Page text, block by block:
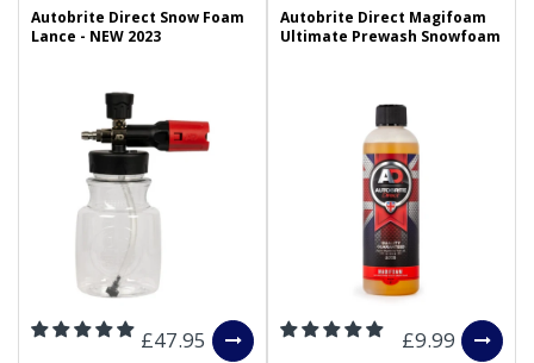
Autobrite Direct Snow Foam
Lance - NEW 2023
£47.95
Autobrite Direct Magifoam
Ultimate Prewash Snowfoam
£9.99